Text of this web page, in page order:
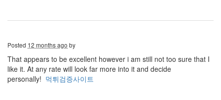
Posted 12 months ago by
That appears to be excellent however i am still not too sure that I
like it. At any rate will look far more into it and decide
personally! 먹튀검증사이트